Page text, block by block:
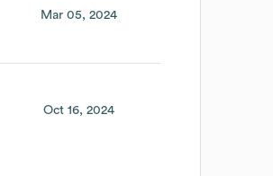
Mar 05, 2024
Oct 16, 2024